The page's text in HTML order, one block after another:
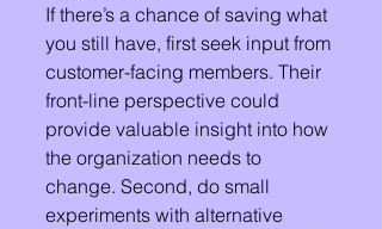
If there’s a chance of saving what
you still have, first seek input from
customer-facing members. Their
front-line perspective could
provide valuable insight into how
the organization needs to
change. Second, do small
experiments with alternative